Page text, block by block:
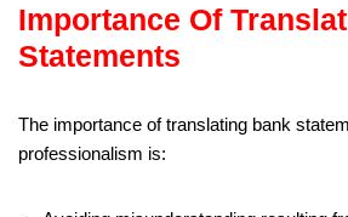
Importance Of
Statements
The importance of translating bank
professionalism is: